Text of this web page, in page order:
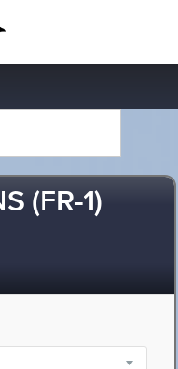
(FR-1)